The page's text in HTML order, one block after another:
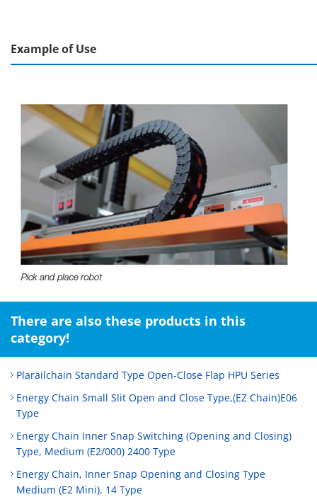
Example of Use
There are also these products in this
category!
Plarailchain Standard Type Open‑Close Flap HPU Series
Energy Chain Small Slit Open and Close Type,(EZ Chain)E06
Type
Energy Chain Inner Snap Switching (Opening and Closing)
Type, Medium (E2/000) 2400 Type
Energy Chain, Inner Snap Opening and Closing Type
Medium (E2 Mini), 14 Type